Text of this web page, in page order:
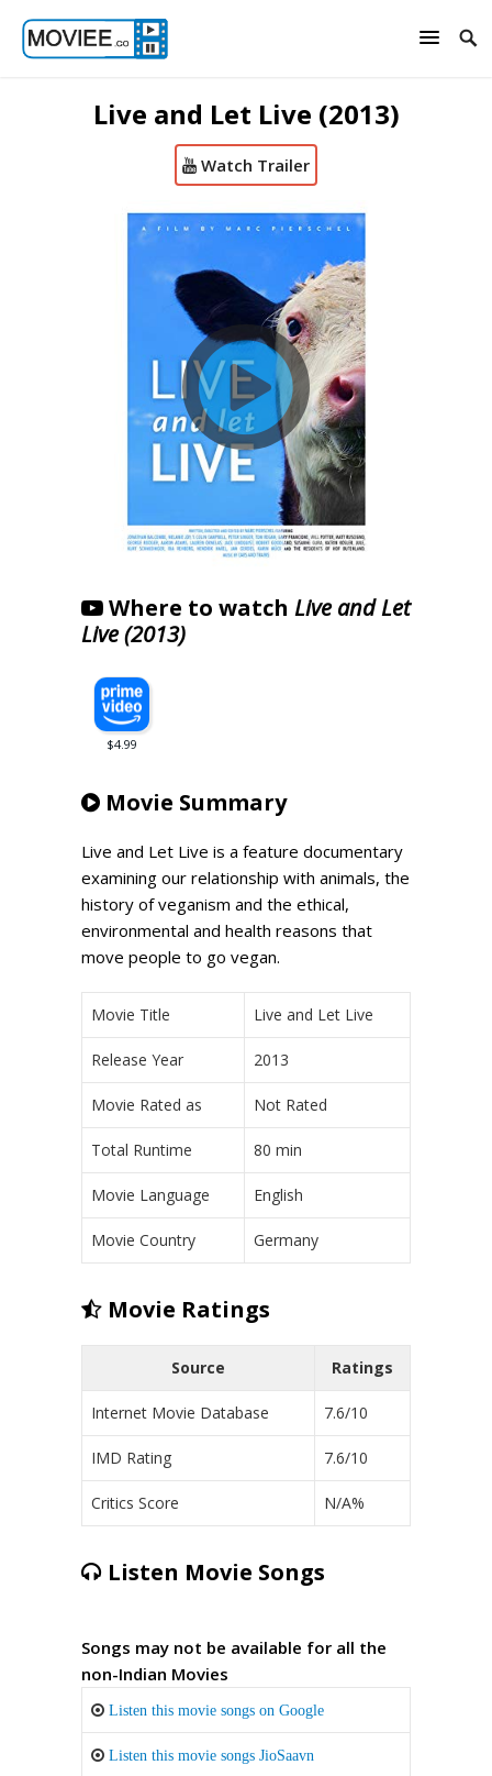
Live and Let Live (2013)
Watch Trailer
Where to watch Live and Let
Live (2013)
Movie Summary
Live and Let Live is a feature documentary
examining our relationship with animals, the
history of veganism and the ethical,
environmental and health reasons that
move people to go vegan.
Movie Title Live and Let Live
Release Year 2013
Movie Rated as Not Rated
Total Runtime 80 min
Movie Language English
Movie Country Germany
Movie Ratings
Source Ratings
Internet Movie Database 7.6/10
IMD Rating 7.6/10
Critics Score N/A%
Listen Movie Songs
Songs may not be available for all the
non-Indian Movies
Listen this movie songs on Google
Listen this movie songs JioSaavn